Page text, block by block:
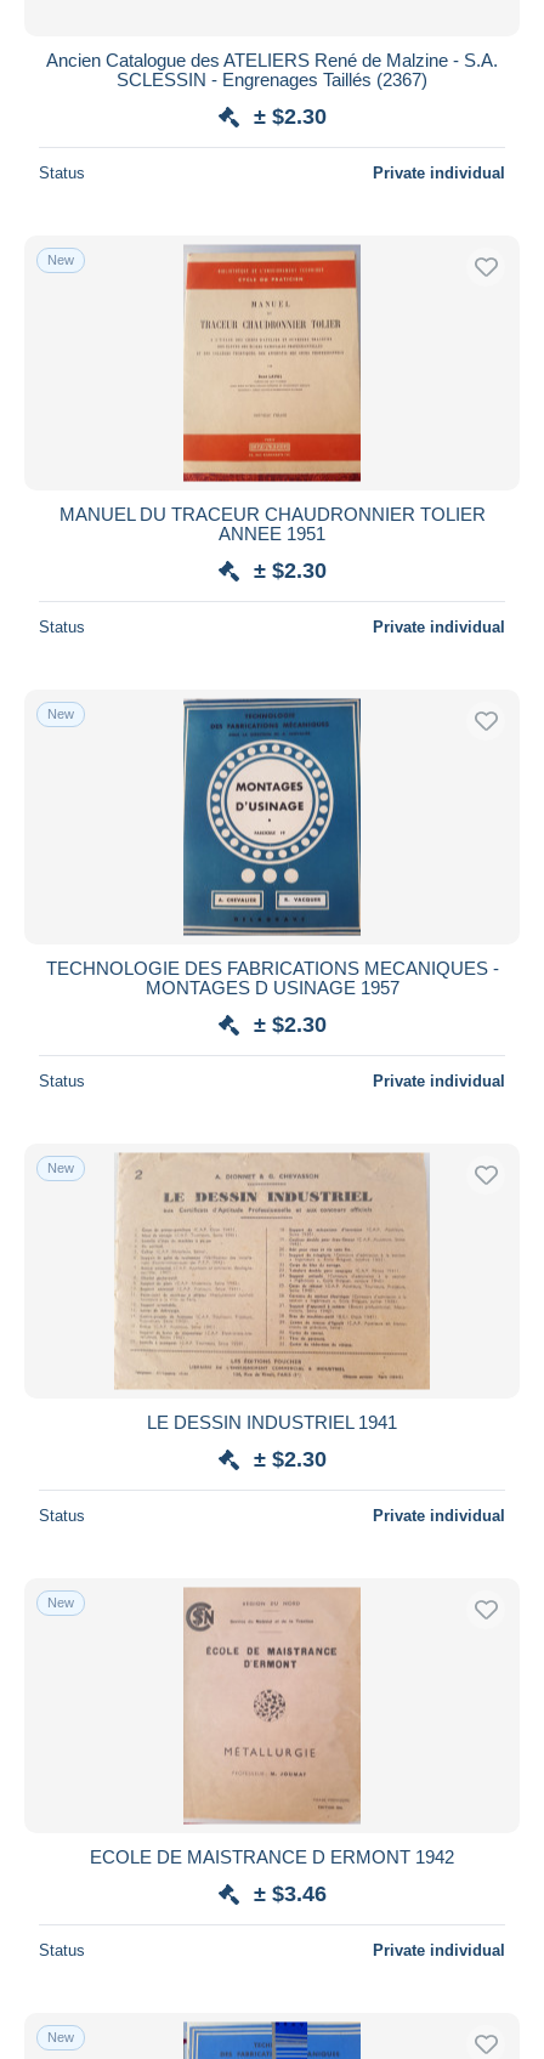
Ancien Catalogue des ATELIERS René de Malzine - S.A.
SCLESSIN - Engrenages Taillés (2367)
± $2.30
Status Private individual
New
MANUEL DU TRACEUR CHAUDRONNIER TOLIER
ANNEE 1951
± $2.30
Status Private individual
New
TECHNOLOGIE DES FABRICATIONS MECANIQUES -
MONTAGES D USINAGE 1957
± $2.30
Status Private individual
New
LE DESSIN INDUSTRIEL 1941
± $2.30
Status Private individual
New
ECOLE DE MAISTRANCE D ERMONT 1942
± $3.46
Status Private individual
New